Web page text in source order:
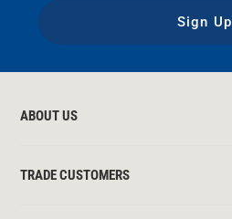
Sign Up
ABOUT US
TRADE CUSTOMERS